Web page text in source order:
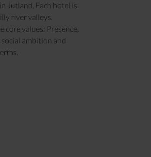
Jutland. Each hotel is
river valleys.
values: Presence,
ambition and